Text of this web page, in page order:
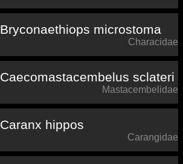
Bryconaethiops microstoma
Characidae
Caecomastacembelus sclateri
Mastacembelidae
Caranx hippos
Carangidae